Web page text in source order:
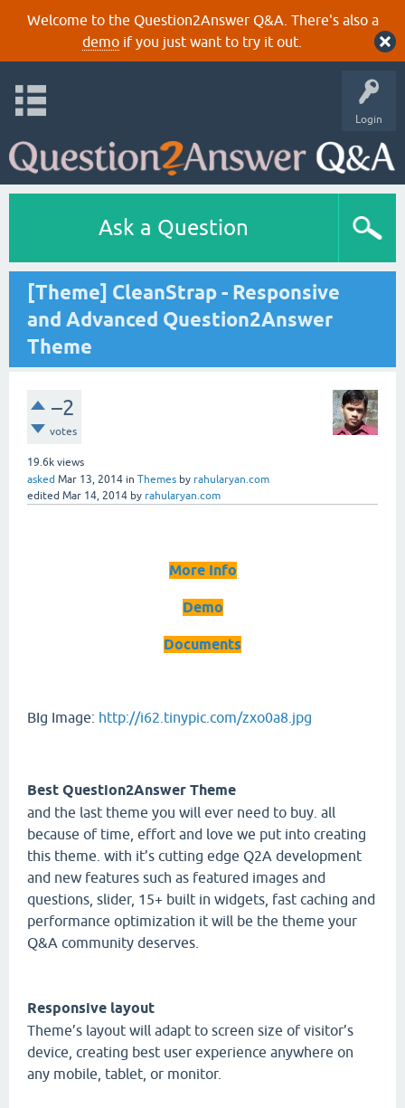
Welcome to the Question2Answer Q&A. There's also a
demoif you just want to try it out.
Login
Ask a Question
[Theme] CleanStrap - Responsive
and Advanced Question2Answer
Theme
–2
votes
19.6k views
asked Mar 13, 2014 in Themes by rahularyan.com
edited Mar 14, 2014 by rahularyan.com
More Info
Demo
Documents
BIg Image: http://i62.tinypic.com/zxo0a8.jpg
Best Question2Answer Theme
and the last theme you will ever need to buy. all
because of time, effort and love we put into creating
this theme. with it’s cutting edge Q2A development
and new features such as featured images and
questions, slider, 15+ built in widgets, fast caching and
performance optimization it will be the theme your
Q&A community deserves.
Responsive layout
Theme’s layout will adapt to screen size of visitor’s
device, creating best user experience anywhere on
any mobile, tablet, or monitor.